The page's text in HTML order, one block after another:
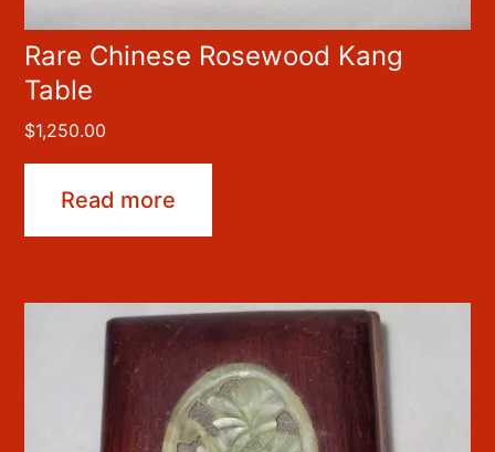
Rare Chinese Rosewood Kang
Table
$1,250.00
Read more